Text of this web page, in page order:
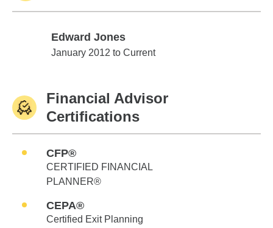
Edward Jones
Edward Jones
January 2012 to Current
Financial Advisor
Certifications
CFP®
CERTIFIED FINANCIAL
PLANNER®
CEPA®
Certified Exit Planning